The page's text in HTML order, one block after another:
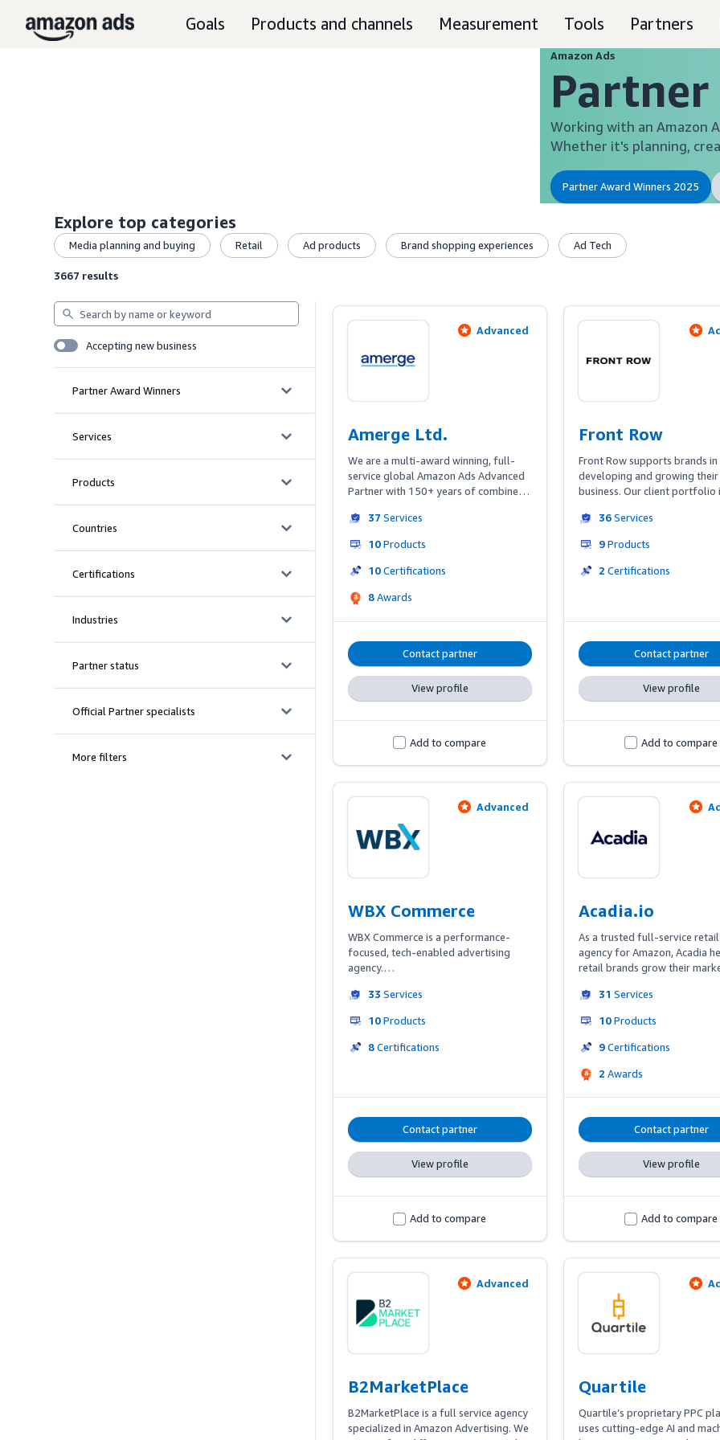
Goals Products and channels Measurement Tools Partners
Amazon Ads
Working with an Amazon
Whether it's planning,
Partner Award Winners 2025
Explore top categories
Media planning and buying Retail Ad products Brand shopping experiences Ad Tech
3667 results
Search
by
name
or
keyword
Accepting new business
Partner Award Winners
Services
Products
Countries
Certifications
Industries
Partner status
Official Partner specialists
More filters
Advanced
Amerge Ltd.
We are a multi-award winning, full-
service global Amazon Ads Advanced
Partner with 150+ years of combined
pillars for our customers: Amazon Ads
Creative Services, all powered by our
proprietary optimization tool ‘Amerge
View’ which integrates all relevant
37 Services
10Products
10Certifications
8Awards
Contact partner
View profile
Add to compare
Front Row
Front Row supports brands in
developing and growing their
business. Our client portfolio
medium-sized companies as
end advertising campaign
management but clients can
team we enable our partners
their Amazon business across
marketplaces worldwide.
36Services
9Products
2 Certifications
Contact partner
View profile
Add to compare
Advanced
WBX Commerce
WBX Commerce is a performance-
focused, tech-enabled advertising
agency.
As the leader in driving value from the
formulate audiences and insights to
acquire an unrivaled number of new
33 Services
10Products
8Certifications
Contact partner
View profile
Add to compare
Acadia.io
As a trusted full-service retail
agency for Amazon, Acadia
retail brands grow their
from the competition.
been managing brand
Amazon since 2015 - the year
composed of paid media
on experience in each and
platform we serve.
31 Services
10Products
9Certifications
2 Awards
Contact partner
View profile
Add to compare
Advanced
B2MarketPlace
B2MarketPlace is a full service agency
specialized in Amazon Advertising. We
Quartile
Quartile’s proprietary PPC
uses cutting-edge AI and